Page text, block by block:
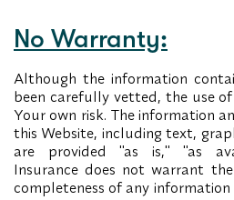
No Warranty:
Although the information
been carefully vetted, the use
Your own risk. The information
this Website, including text,
are provided "as is," "as
Insurance does not warrant
completeness of any